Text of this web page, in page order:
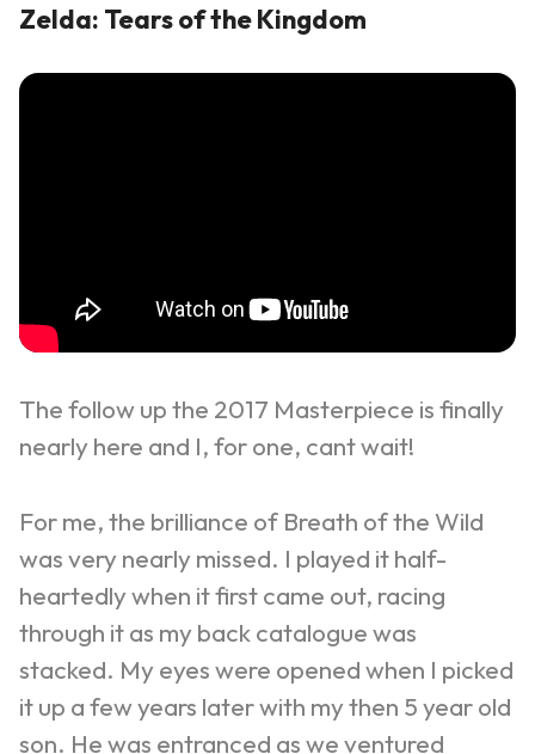
Zelda: Tears of the Kingdom
The follow up the 2017 Masterpiece is finally
nearly here and I, for one, cant wait!
For me, the brilliance of Breath of the Wild
was very nearly missed. I played it half-
heartedly when it first came out, racing
through it as my back catalogue was
stacked. My eyes were opened when I picked
it up a few years later with my then 5 year old
son. He was entranced as we ventured